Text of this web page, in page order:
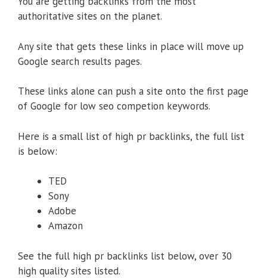
authoritative sites on the planet.
Any site that gets these links in place will move up
Google search results pages.
These links alone can push a site onto the first page
of Google for low seo competion keywords.
Here is a small list of high pr backlinks, the full list
is below:
TED
Sony
Adobe
Amazon
See the full high pr backlinks list below, over 30
high quality sites listed.